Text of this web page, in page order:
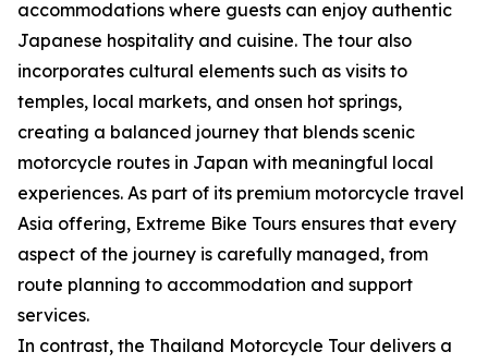
accommodations where guests can enjoy authentic
Japanese hospitality and cuisine. The tour also
incorporates cultural elements such as visits to
temples, local markets, and onsen hot springs,
creating a balanced journey that blends scenic
motorcycle routes in Japan with meaningful local
experiences. As part of its premium motorcycle travel
Asia offering, Extreme Bike Tours ensures that every
aspect of the journey is carefully managed, from
route planning to accommodation and support
services.
In contrast, the Thailand Motorcycle Tour delivers a